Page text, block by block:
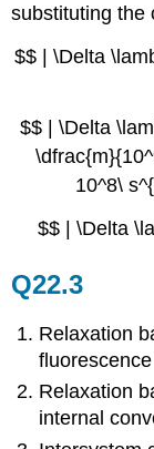
substituting the
$$ | \Delta
$$ | \Delta
10^8\
$$ | \Delta
Q22.3
Relaxation
Relaxation
internal